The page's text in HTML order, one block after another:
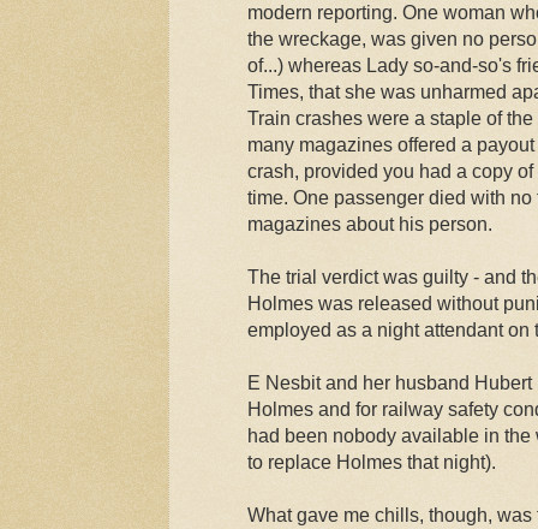
modern reporting. One woman
the wreckage, was given no
of...) whereas Lady so-and-so's
Times, that she was unharmed
Train crashes were a staple of
many magazines offered a
crash, provided you had a copy
time. One passenger died with
magazines about his person.
The trial verdict was guilty - and
Holmes was released without
employed as a night attendant on
E Nesbit and her husband
Holmes and for railway safety
had been nobody available in
to replace Holmes that night).
What gave me chills, though,